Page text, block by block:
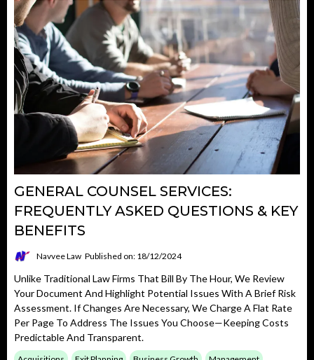
GENERAL COUNSEL SERVICES:
FREQUENTLY ASKED QUESTIONS & KEY
BENEFITS
Navvee Law Published on: 18/12/2024
Unlike Traditional Law Firms That Bill By The Hour, We Review
Your Document And Highlight Potential Issues With A Brief Risk
Assessment. If Changes Are Necessary, We Charge A Flat Rate
Per Page To Address The Issues You Choose—Keeping Costs
Predictable And Transparent.